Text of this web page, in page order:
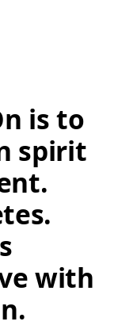
is to
spirit
with